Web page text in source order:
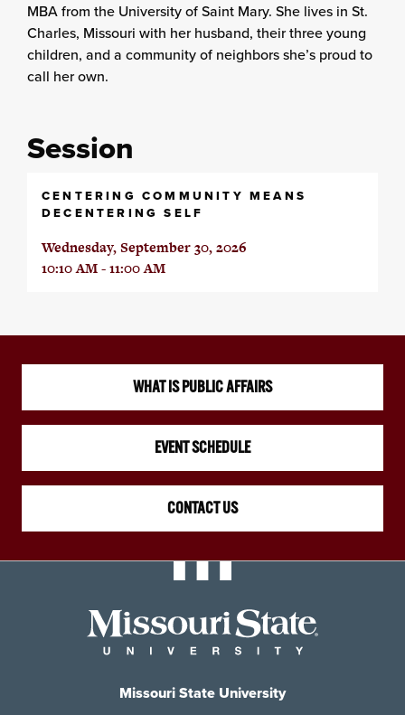
MBA from the University of Saint Mary. She lives in St.
Charles, Missouri with her husband, their three young
children, and a community of neighbors she’s proud to
call her own.
Session
CENTERING COMMUNITY MEANS
DECENTERING SELF
Wednesday, September 30, 2026
10:10 AM - 11:00 AM
WHAT IS PUBLIC AFFAIRS
EVENT SCHEDULE
CONTACT US
Missouri State University